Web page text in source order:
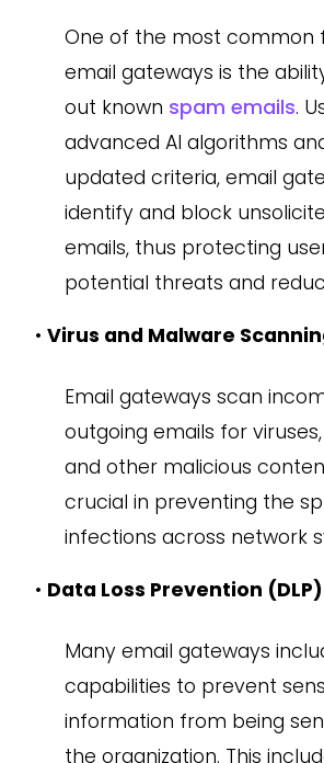
One of the most common
email gateways is the
out known spam emails.
advanced AI algorithms
updated criteria, email
identify and block
emails, thus protecting
potential threats and
• Virus and Malware
Email gateways scan
outgoing emails for
and other malicious
crucial in preventing the
infections across network
• Data Loss Prevention
Many email gateways
capabilities to prevent
information from being
the organization. This